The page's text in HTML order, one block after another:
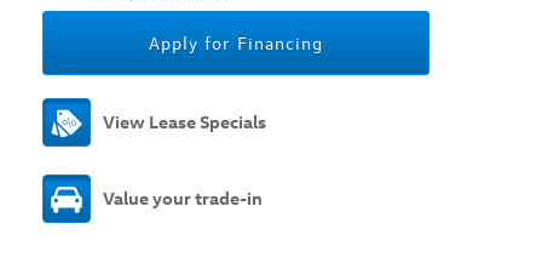
Apply for Financing
View Lease Specials
Value your trade-in